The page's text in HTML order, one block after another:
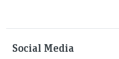
Social Media